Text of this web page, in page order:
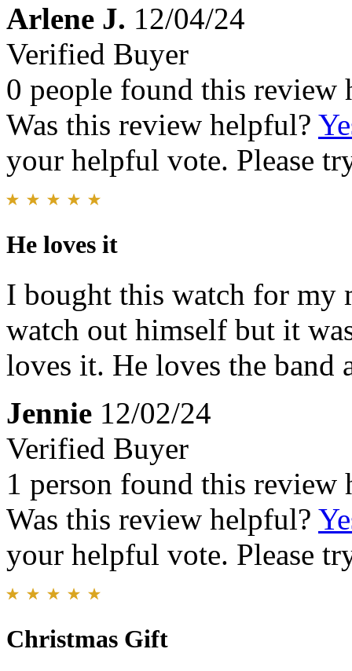
Arlene J. 12/04/24
Verified Buyer
0 people found this review
Was this review helpful?
your helpful vote. Please
He loves it
I bought this watch for my
watch out himself but it
loves it. He loves the band
Jennie 12/02/24
Verified Buyer
1 person found this review
Was this review helpful?
your helpful vote. Please
Christmas Gift